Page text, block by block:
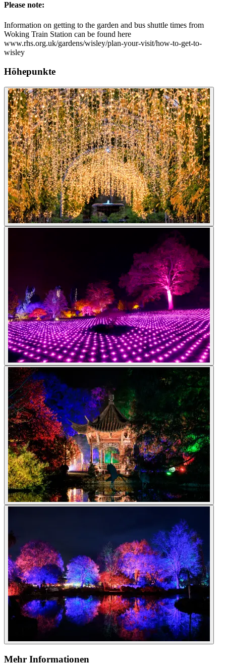
Please note:
Information on getting to the garden and bus shuttle times from
Woking Train Station can be found here
www.rhs.org.uk/gardens/wisley/plan-your-visit/how-to-get-to-
wisley
Höhepunkte
Mehr Informationen